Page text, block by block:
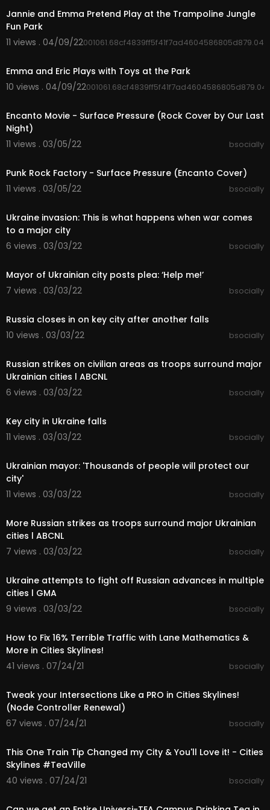
➤Buy Cities Skylines via my Affiliate link to suppo
ceive a small % of the sale):
bourD
https://paradoxinteractive.i38....e.net/ModernJa
panPac
yCent
s-C
https://paradoxinteractive.pxf.....io/CitiesSkyline
➤If you want me to FIX YOUR CITY use this form:
➤Mods & Assets Collections:
- New Tealand Mods, Assets, Map, Setup Collect
ion
details
- My City Fixing Mods Collection
details
➤Where to FOLLOW Me:
- Indie Games:
https://www.youtube.com/BiffaP
- Livestream:
- Twitter: @biffa2001
wn planning to the test and fixing up your cities p
w to start your new city and what mods I find are
the best to get started with. Enjoy :-)
➤Music:
All music used is by Patrick Patrikios & Bobby Ric
hards courtesy of the YouTube Audio Library
ls, Project, Moons, Find Me Here, Ocean View, Da
rk Side, Average, Cole Water, Cover, Beside Me,
➤Sunset Harbour Patch Notes:
pp/255710/
➤PLAYLISTS:
- Cities Skylines - Teaport City Build
_Kc9r-J
- Cities Skylines - TeaVille City Build
https://www.youtube.com/playli....st?list=PLR5G
- Cities Skylines - FIX YOUR CITY
https://www.youtube.com/playli....st?list=PLR5G
Jannie and Emma Pretend Play at the Trampoline Jungle
Fun Park
11 views . 04/09/22
Emma and Eric Plays with Toys at the Park
10 views . 04/09/22
Encanto Movie - Surface Pressure (Rock Cover by Our Last
Night)
11 views . 03/05/22
bsocially
Punk Rock Factory - Surface Pressure (Encanto Cover)
11 views . 03/05/22
bsocially
Ukraine invasion: This is what happens when war comes
to a major city
6 views . 03/03/22
bsocially
Mayor of Ukrainian city posts plea: ‘Help me!’
7 views . 03/03/22
bsocially
Russia closes in on key city after another falls
10 views . 03/03/22
bsocially
Russian strikes on civilian areas as troops surround major
Ukrainian cities l ABCNL
6 views . 03/03/22
bsocially
Key city in Ukraine falls
11 views . 03/03/22
bsocially
Ukrainian mayor: 'Thousands of people will protect our
city'
11 views . 03/03/22
bsocially
More Russian strikes as troops surround major Ukrainian
cities l ABCNL
7 views . 03/03/22
bsocially
Ukraine attempts to fight off Russian advances in multiple
cities l GMA
9 views . 03/03/22
bsocially
How to Fix 16% Terrible Traffic with Lane Mathematics &
More in Cities Skylines!
41 views . 07/24/21
bsocially
Tweak your Intersections Like a PRO in Cities Skylines!
(Node Controller Renewal)
67 views . 07/24/21
bsocially
This One Train Tip Changed my City & You'll Love it! - Cities
Skylines #TeaVille
40 views . 07/24/21
bsocially